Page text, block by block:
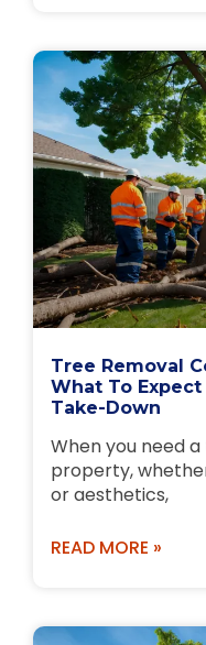
Tree Removal
What To
Take-Down
When you need
property,
or aesthetics,
READ MORE »